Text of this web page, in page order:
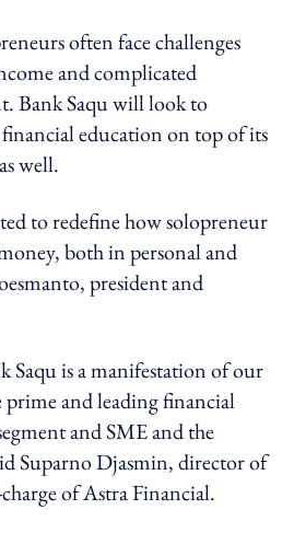
often face challenges
and complicated
Bank Saqu will look to
education on top of its
well.
to redefine how solopreneur
both in personal and
president and
Saqu is a manifestation of our
and leading financial
and SME and the
Suparno Djasmin, director of
of Astra Financial.